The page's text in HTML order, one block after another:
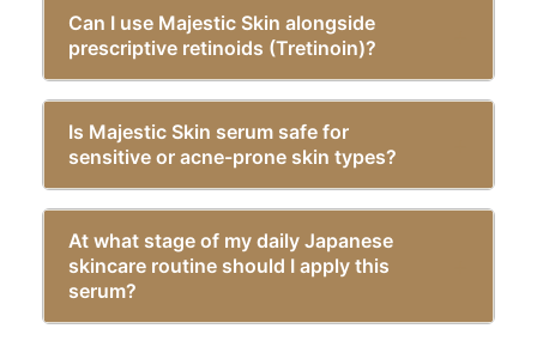
Can I use Majestic Skin alongside
prescriptive retinoids (Tretinoin)?
Is Majestic Skin serum safe for
sensitive or acne-prone skin types?
At what stage of my daily Japanese
skincare routine should I apply this
serum?